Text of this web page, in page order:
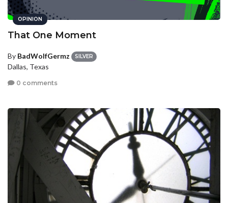
OPINION
That One Moment
By BadWolfGermz SILVER
Dallas, Texas
0 comments